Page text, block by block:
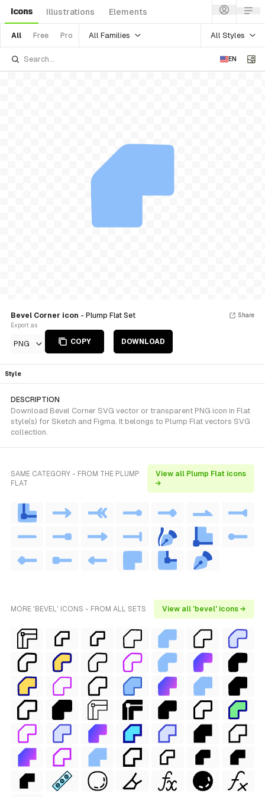
Icons Illustrations Elements
All Free Pro All Families All Styles
EN
Bevel Corner icon - Plump Flat Set
Export as
PNG COPY DOWNLOAD
Share
Style
DESCRIPTION
Download Bevel Corner SVG vector or transparent PNG icon in Flat
style(s) for Sketch and Figma. It belongs to Plump Flat vectors SVG
collection.
SAME CATEGORY - FROM THE PLUMP
FLAT
View all Plump Flat icons
→
MORE 'BEVEL' ICONS - FROM ALL SETS View all 'bevel' icons →